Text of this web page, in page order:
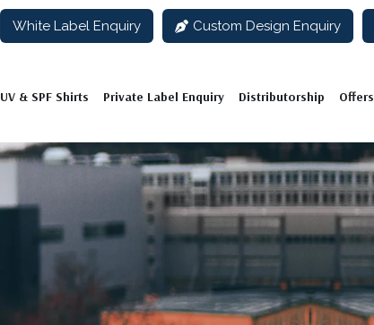
White Label Enquiry Custom Design Enquiry
UV & SPF Shirts Private Label Enquiry Distributorship Offers